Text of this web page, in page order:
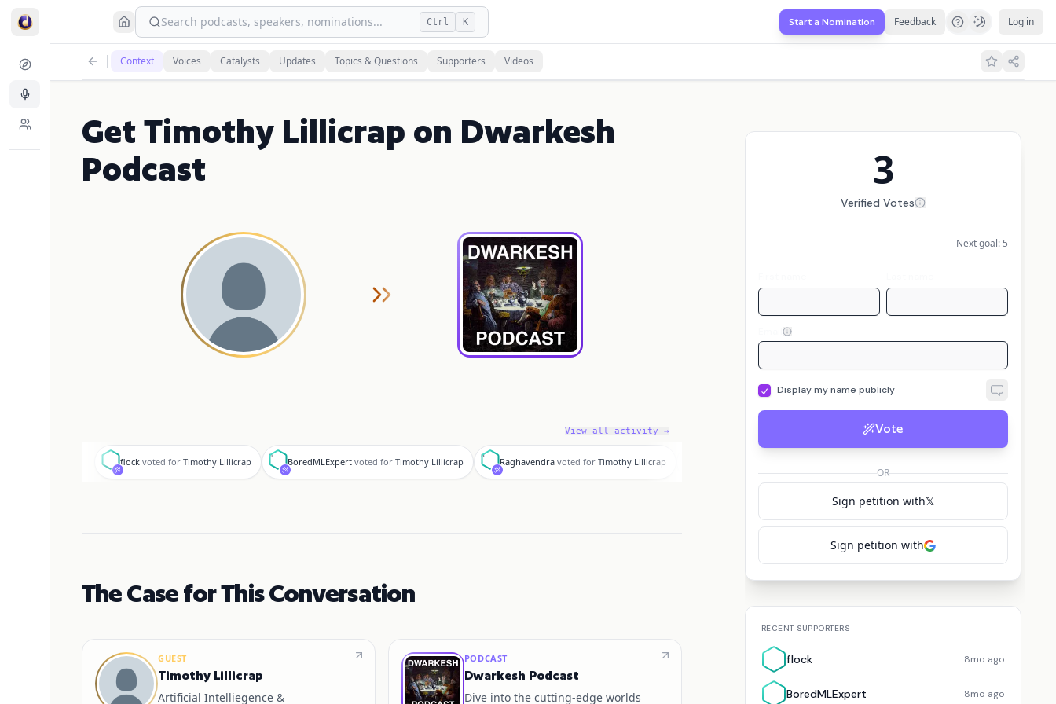
Search podcasts, speakers, nominations... Ctrl K Start a Nomination Feedback Log in
Context Voices Catalysts Updates Topics & Questions Supporters Videos
Get Timothy Lillicrap on Dwarkesh
Podcast
View all activity →
f
flock voted for Timothy Lillicrap
B
BoredMLExpert voted for Timothy Lillicrap
R
Raghavendra voted for Timothy Lillicrap
The Case for This Conversation
GUEST
Timothy Lillicrap
Artificial Intelliegence &
PODCAST
Dwarkesh Podcast
Dive into the cutting-edge worlds
3
Verified Votes
Next goal: 5
Display my name publicly
Vote
OR
Sign petition with𝕏
Sign petition with
RECENT SUPPORTERS
flock 8mo ago
BoredMLExpert 8mo ago